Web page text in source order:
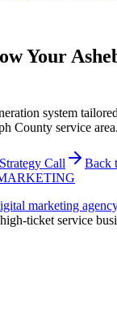
Your
system
County service area.
Strategy Call Back
marketing
ticket service